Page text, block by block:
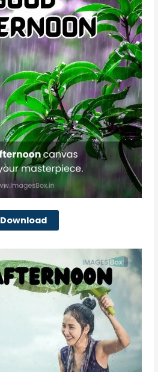
Download